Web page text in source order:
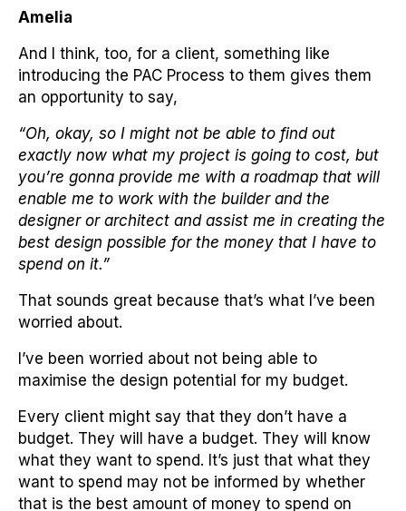
Amelia
And I think, too, for a client, something like
introducing the PAC Process to them gives them
an opportunity to say,
“Oh, okay, so I might not be able to find out
exactly now what my project is going to cost, but
you’re gonna provide me with a roadmap that will
enable me to work with the builder and the
designer or architect and assist me in creating the
best design possible for the money that I have to
spend on it.”
That sounds great because that’s what I’ve been
worried about.
I’ve been worried about not being able to
maximise the design potential for my budget.
Every client might say that they don’t have a
budget. They will have a budget. They will know
what they want to spend. It’s just that what they
want to spend may not be informed by whether
that is the best amount of money to spend on